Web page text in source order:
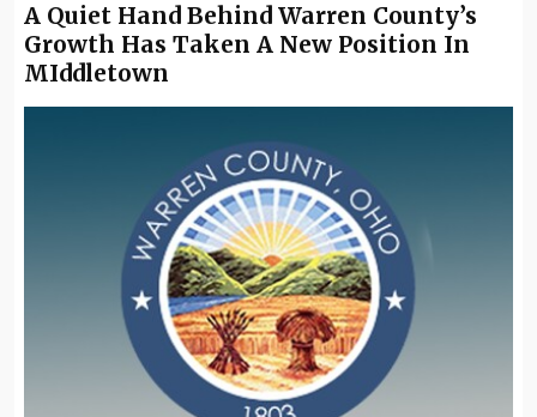
A Quiet Hand Behind Warren County’s
Growth Has Taken A New Position In
MIddletown